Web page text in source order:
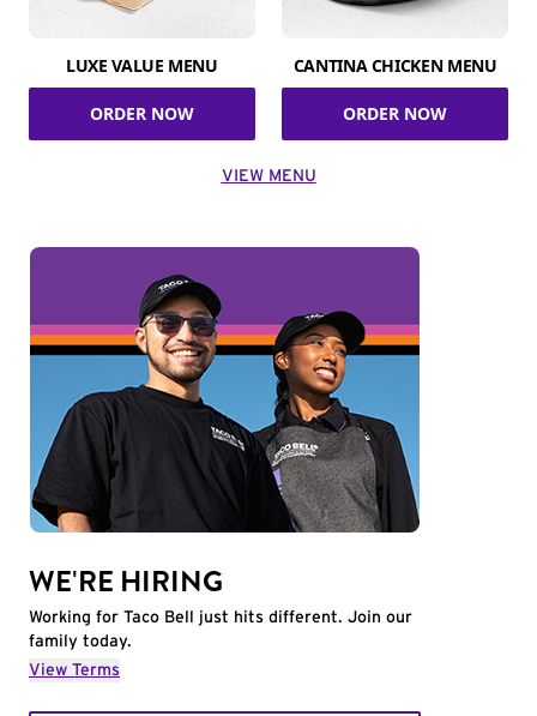
LUXE VALUE MENU
ORDER NOW
CANTINA CHICKEN MENU
ORDER NOW
VIEW MENU
WE'RE HIRING
Working for Taco Bell just hits different. Join our
family today.
View Terms